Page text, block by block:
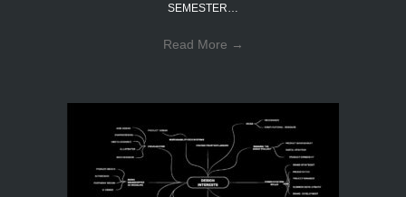
SEMESTER…
Read More →